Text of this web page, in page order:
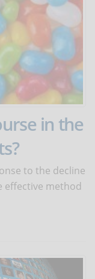
in the
to the decline
method